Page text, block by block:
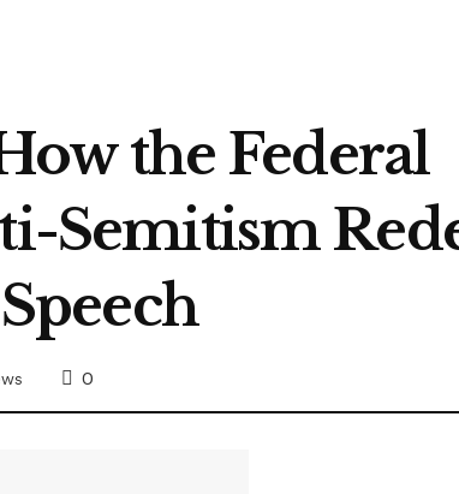
the Federal
Semitism
0